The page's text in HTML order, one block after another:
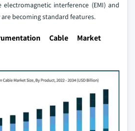
interference (EMI) and
becoming standard features.
Cable Market